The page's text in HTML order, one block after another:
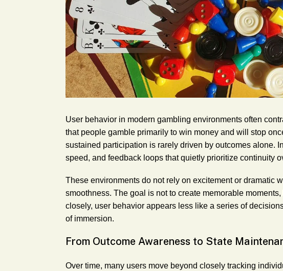
User behavior in modern gambling environments often
that people gamble primarily to win money and will stop
sustained participation is rarely driven by outcomes alone.
speed, and feedback loops that quietly prioritize continuity
These environments do not rely on excitement or dramatic
smoothness. The goal is not to create memorable
closely, user behavior appears less like a series of
of immersion.
From Outcome Awareness to State
Over time, many users move beyond closely tracking